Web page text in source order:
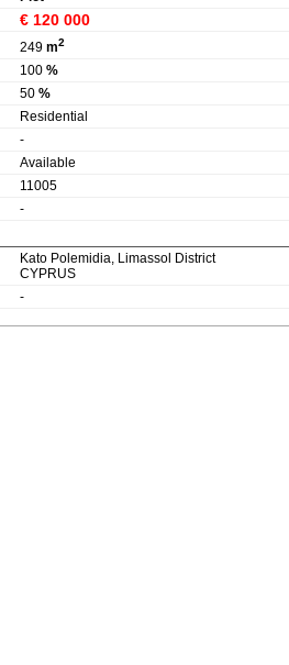
€ 120 000
249 m2
100 %
50 %
Residential
-
Available
11005
-
Kato Polemidia, Limassol District
CYPRUS
-